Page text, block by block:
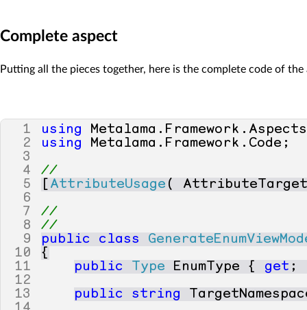
Complete aspect
Putting all the pieces together, here is the complete code of the
1 using Metalama . Framework . Aspects
2
using Metalama . Framework . Code ;
3
4
//
5
AttributeUsage (
6
7
//
8
//
9
public class
10
{
11
public Type EnumType { get ;
12
13
public string